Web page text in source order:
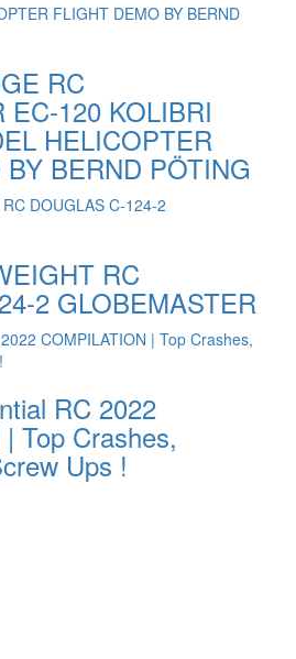
RC
EC-120 KOLIBRI
HELICOPTER
BERND PÖTING
RC
2 GLOBEMASTER
RC 2022
Top Crashes,
Ups !